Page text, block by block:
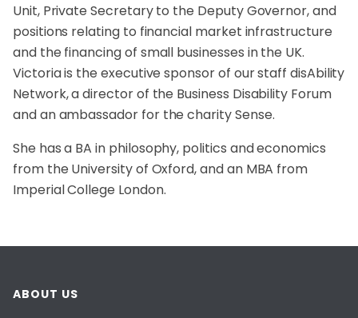
Unit, Private Secretary to the Deputy Governor, and
positions relating to financial market infrastructure
and the financing of small businesses in the UK.
Victoria is the executive sponsor of our staff disAbility
Network, a director of the Business Disability Forum
and an ambassador for the charity Sense.
She has a BA in philosophy, politics and economics
from the University of Oxford, and an MBA from
Imperial College London.
ABOUT US